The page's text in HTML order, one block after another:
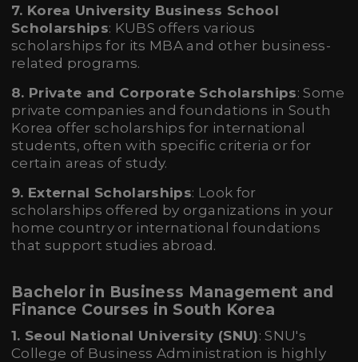
7. Korea University Business School
Scholarships: KUBS offers various
scholarships for its MBA and other business-
related programs.
8. Private and Corporate Scholarships: Some
private companies and foundations in South
Korea offer scholarships for international
students, often with specific criteria or for
certain areas of study.
9. External Scholarships: Look for
scholarships offered by organizations in your
home country or international foundations
that support studies abroad.
Bachelor in Business Management and
Finance Courses in South Korea
1. Seoul National University (SNU): SNU's
College of Business Administration is highly